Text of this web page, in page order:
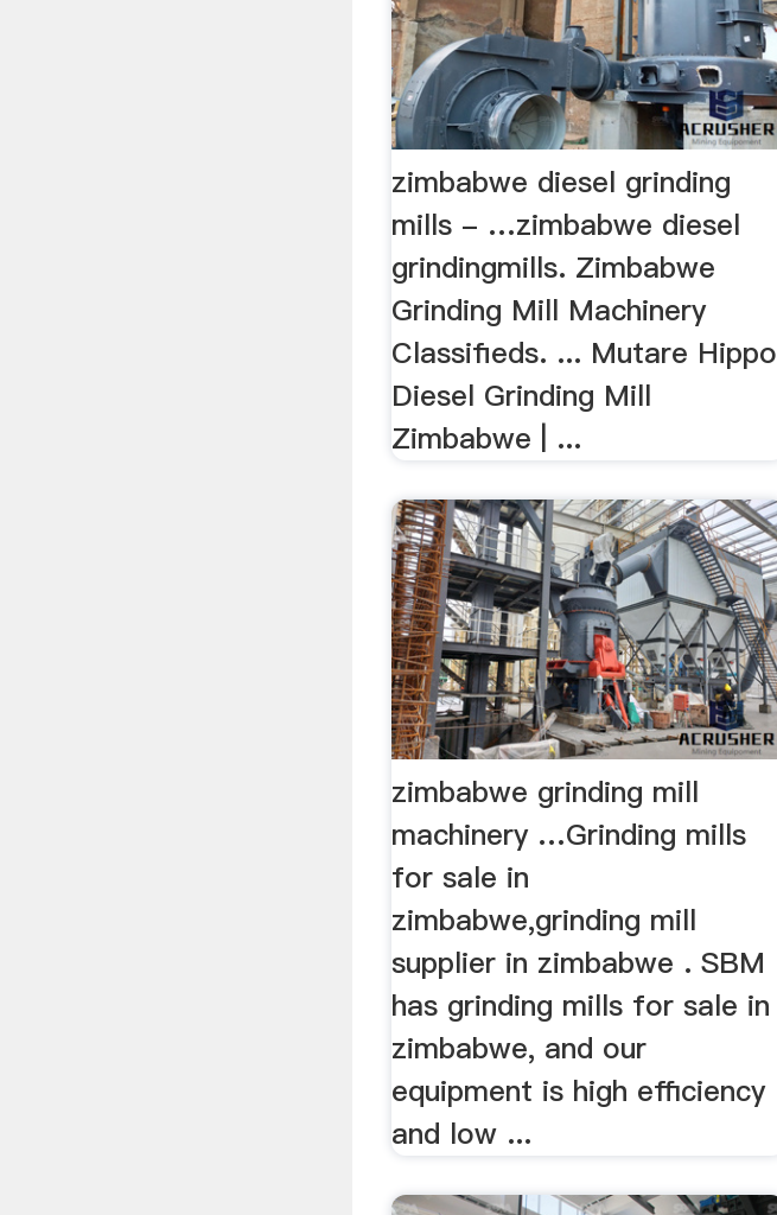
zimbabwe diesel grinding
mills - …zimbabwe diesel
grindingmills. Zimbabwe
Grinding Mill Machinery
Classifieds. ... Mutare Hippo
Diesel Grinding Mill
Zimbabwe | ...
zimbabwe grinding mill
machinery …Grinding mills
for sale in
zimbabwe,grinding mill
supplier in zimbabwe . SBM
has grinding mills for sale in
zimbabwe, and our
equipment is high efficiency
and low ...